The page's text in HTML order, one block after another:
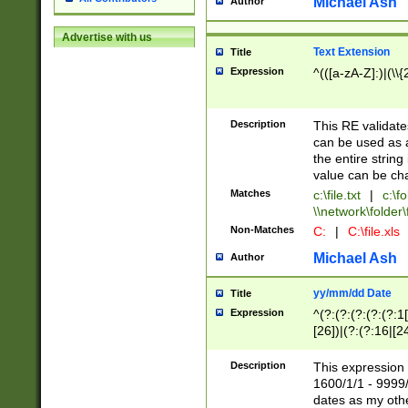
Advertise with us
Title Text Extension
Expression ^(([a-zA-
Description
This RE
can be used as
the entire string
value can be
Matches c:\file.txt |
Non-Matches C: | C:\file.xls
Author Michael Ash
Title yy/mm/dd Date
Expression
(?:0?[1-
Description
This
1600/1/1 -
dates as my